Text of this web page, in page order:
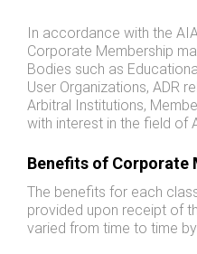
In accordance with the
Corporate Membership
Bodies such as
User Organizations, ADR
Arbitral Institutions,
with interest in the field of
Benefits of Corporate
The benefits for each
provided upon receipt of
varied from time to time